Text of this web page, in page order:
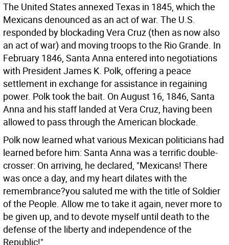
The United States annexed Texas in 1845, which the
Mexicans denounced as an act of war. The U.S.
responded by blockading Vera Cruz (then as now also
an act of war) and moving troops to the Rio Grande. In
February 1846, Santa Anna entered into negotiations
with President James K. Polk, offering a peace
settlement in exchange for assistance in regaining
power. Polk took the bait. On August 16, 1846, Santa
Anna and his staff landed at Vera Cruz, having been
allowed to pass through the American blockade.
Polk now learned what various Mexican politicians had
learned before him: Santa Anna was a terrific double-
crosser: On arriving, he declared, "Mexicans! There
was once a day, and my heart dilates with the
remembrance?you saluted me with the title of Soldier
of the People. Allow me to take it again, never more to
be given up, and to devote myself until death to the
defense of the liberty and independence of the
Republic!"